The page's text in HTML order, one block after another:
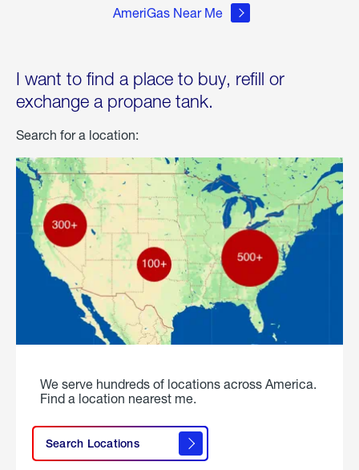
AmeriGas Near Me
I want to find a place to buy, refill or
exchange a propane tank.
Search for a location:
We serve hundreds of locations across America.
Find a location nearest me.
Search Locations